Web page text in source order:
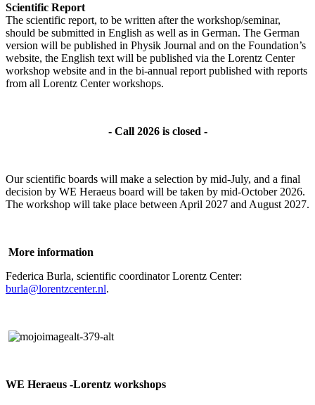
Scientific Report
The scientific report, to be written after the workshop/seminar,
should be submitted in English as well as in German. The German
version will be published in Physik Journal and on the Foundation’s
website, the English text will be published via the Lorentz Center
workshop website and in the bi-annual report published with reports
from all Lorentz Center workshops.
- Call 2026 is closed -
Our scientific boards will make a selection by mid-July, and a final
decision by WE Heraeus board will be taken by mid-October 2026.
The workshop will take place between April 2027 and August 2027.
More information
Federica Burla, scientific coordinator Lorentz Center:
burla@lorentzcenter.nl.
WE Heraeus -Lorentz workshops